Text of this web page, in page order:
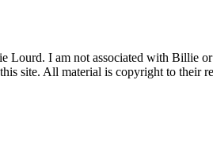
I am not associated with Billie
site. All material is copyright to their